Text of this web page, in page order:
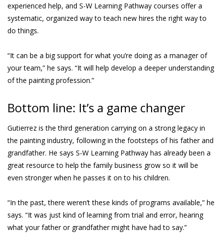
experienced help, and S-W Learning Pathway courses offer a
systematic, organized way to teach new hires the right way to
do things.
“It can be a big support for what you’re doing as a manager of
your team,” he says. “It will help develop a deeper understanding
of the painting profession.”
Bottom line: It’s a game changer
Gutierrez is the third generation carrying on a strong legacy in
the painting industry, following in the footsteps of his father and
grandfather. He says S-W Learning Pathway has already been a
great resource to help the family business grow so it will be
even stronger when he passes it on to his children.
“In the past, there weren’t these kinds of programs available,” he
says. “It was just kind of learning from trial and error, hearing
what your father or grandfather might have had to say.”